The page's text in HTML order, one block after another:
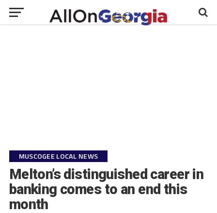
MUSCOGEE LOCAL NEWS
Melton’s distinguished career in
banking comes to an end this
month